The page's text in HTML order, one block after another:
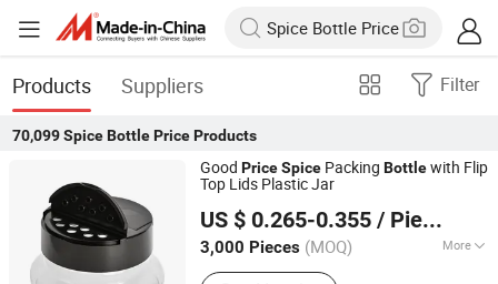
Products Suppliers Filter
70,099 Spice Bottle PriceProducts
Good PriceSpice Packing Bottlewith Flip
Top Lids Plastic Jar
US $ 0.265-0.355 / Piece
3,000 Pieces (MOQ) More
Main Products:Pepper Grinder, Coffee
Xiamen Sinogrinder Houseware Co., Ltd.
Fujian, China
Since 2022